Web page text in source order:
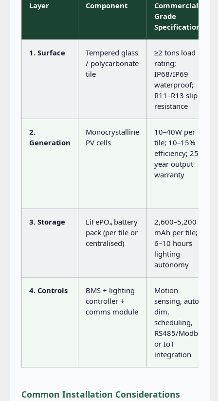
Layer Component
Commercial-
Grade
Specification
1. Surface
Tempered glass
/ polycarbonate
tile
≥2 tons load
rating;
IP68/IP69
waterproof;
R11–R13 slip
resistance
2.
Generation
Monocrystalline
PV cells
10–40W per
tile; 10–15%
efficiency; 25-
year output
warranty
3. Storage
LiFePO₄ battery
pack (per tile or
centralised)
2,600–5,200
mAh per tile;
6–10 hours
lighting
autonomy
4. Controls
BMS + lighting
controller +
comms module
Motion
sensing, auto-
dim,
scheduling,
RS485/Modbus
or IoT
integration
Common Installation Considerations